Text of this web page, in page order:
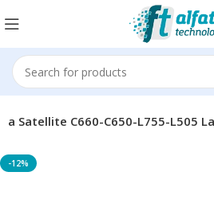
Satellite C660-C650-L755-L505
-12%